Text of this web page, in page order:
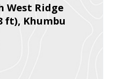
West Ridge
ft), Khumbu